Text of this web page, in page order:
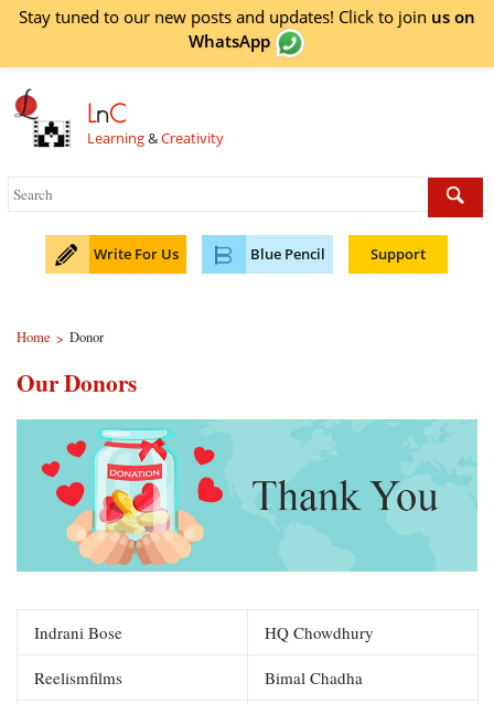
Stay tuned to our new posts and updates! Click to join us on
WhatsApp
LnC
Learning&Creativity
Write For Us Blue Pencil Support
Home > Donor
Our Donors
Indrani Bose HQ Chowdhury
Reelismfilms Bimal Chadha